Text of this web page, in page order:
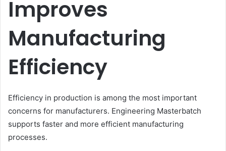
Improves
Manufacturing
Efficiency
Efficiency in production is among the most important
concerns for manufacturers. Engineering Masterbatch
supports faster and more efficient manufacturing
processes.